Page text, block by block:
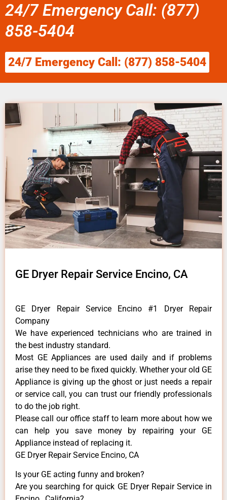
24/7 Emergency Call: (877)
858-5404
24/7 Emergency Call: (877) 858-5404
GE Dryer Repair Service Encino, CA
GE Dryer Repair Service Encino #1 Dryer Repair
Company
We have experienced technicians who are trained in
the best industry standard.
Most GE Appliances are used daily and if problems
arise they need to be fixed quickly. Whether your old GE
​Appliance is giving up the ghost or just needs a repair
or service call, you can trust our friendly professionals
to do the job right.
​Please call our office staff to learn more about how we
can help you save money by repairing your GE
Appliance ​instead of replacing it.
GE Dryer Repair Service Encino, CA
Is your GE acting funny and broken?
Are you searching for quick GE Dryer Repair Service in